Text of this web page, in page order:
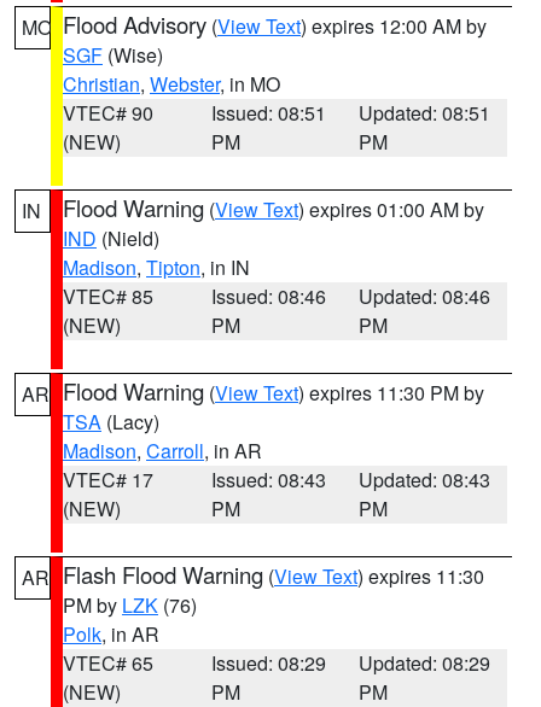
MO Flood Advisory (View Text) expires 12:00 AM by
SGF (Wise)
Christian, Webster, in MO
VTEC# 90
(NEW)
Issued: 08:51
PM
Updated: 08:51
PM
IN Flood Warning (View Text) expires 01:00 AM by
IND (Nield)
Madison, Tipton, in IN
VTEC# 85
(NEW)
Issued: 08:46
PM
Updated: 08:46
PM
AR Flood Warning (View Text) expires 11:30 PM by
TSA (Lacy)
Madison, Carroll, in AR
VTEC# 17
(NEW)
Issued: 08:43
PM
Updated: 08:43
PM
AR Flash Flood Warning (View Text) expires 11:30
PM by LZK (76)
Polk, in AR
VTEC# 65
(NEW)
Issued: 08:29
PM
Updated: 08:29
PM